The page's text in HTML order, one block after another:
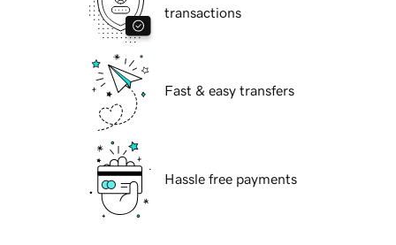
transactions
Fast & easy transfers
Hassle free payments